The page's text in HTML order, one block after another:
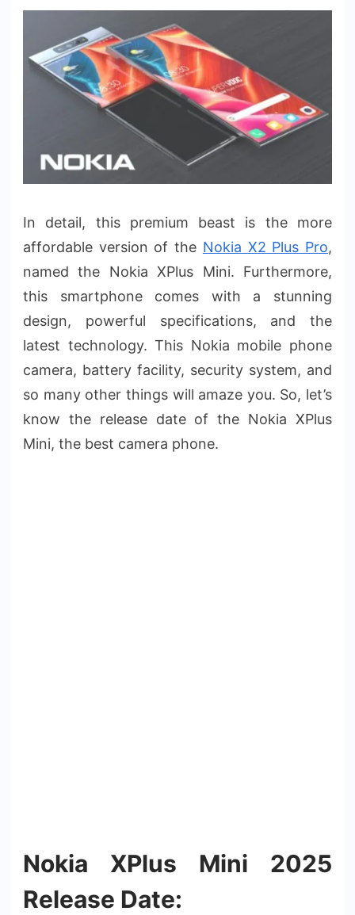
In detail, this premium beast is the more
affordable version of the Nokia X2 Plus Pro,
named the Nokia XPlus Mini. Furthermore,
this smartphone comes with a stunning
design, powerful specifications, and the
latest technology. This Nokia mobile phone
camera, battery facility, security system, and
so many other things will amaze you. So, let’s
know the release date of the Nokia XPlus
Mini, the best camera phone.
Nokia XPlus Mini 2025
Release Date: